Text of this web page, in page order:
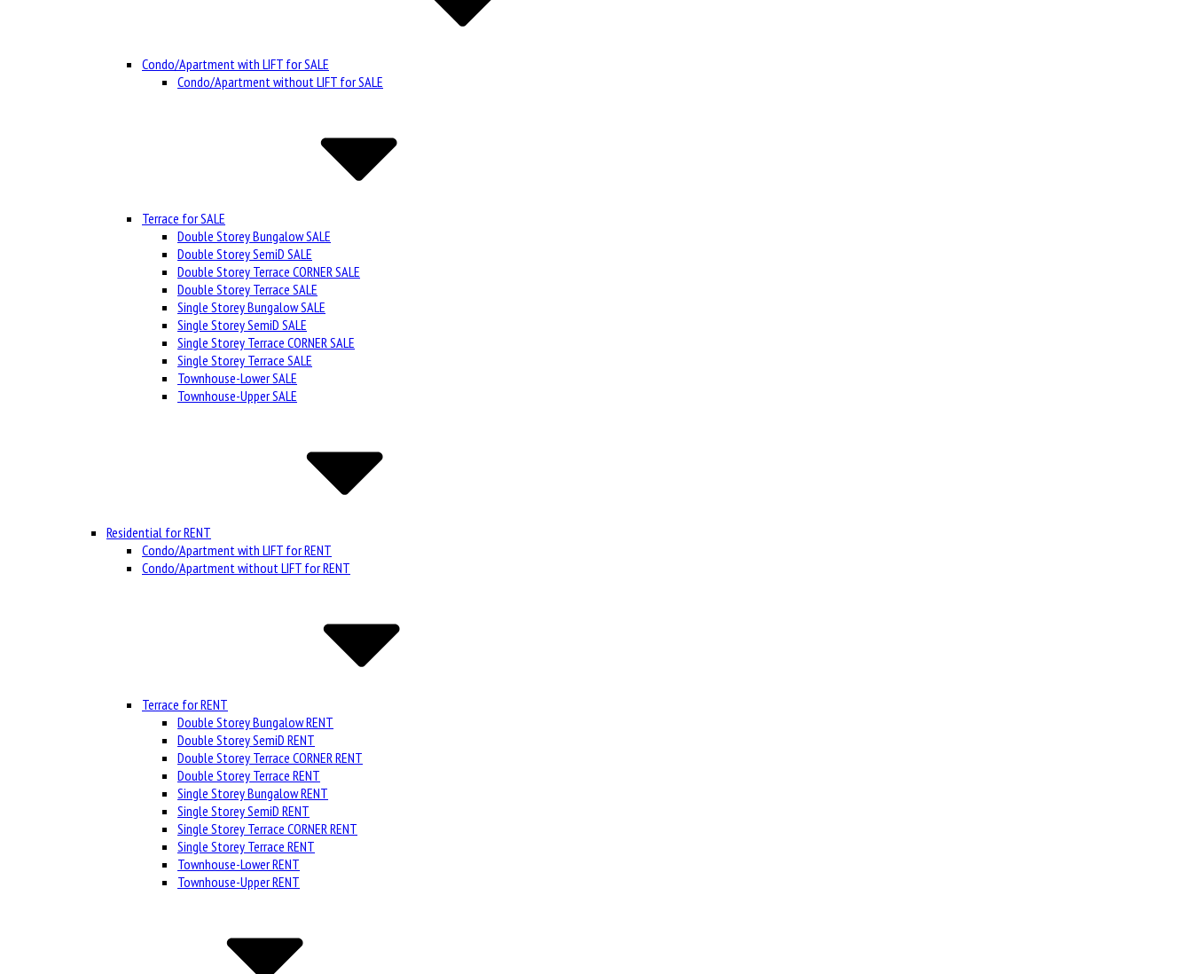
Condo/Apartment with LIFT for SALE
Condo/Apartment without LIFT for SALE
Terrace for SALE
Double Storey Bungalow SALE
Double Storey SemiD SALE
Double Storey Terrace CORNER SALE
Double Storey Terrace SALE
Single Storey Bungalow SALE
Single Storey SemiD SALE
Single Storey Terrace CORNER SALE
Single Storey Terrace SALE
Townhouse-Lower SALE
Townhouse-Upper SALE
Residential for RENT
Condo/Apartment with LIFT for RENT
Condo/Apartment without LIFT for RENT
Terrace for RENT
Double Storey Bungalow RENT
Double Storey SemiD RENT
Double Storey Terrace CORNER RENT
Double Storey Terrace RENT
Single Storey Bungalow RENT
Single Storey SemiD RENT
Single Storey Terrace CORNER RENT
Single Storey Terrace RENT
Townhouse-Lower RENT
Townhouse-Upper RENT